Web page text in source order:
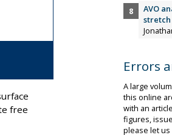
free
AVO
Errors
A large
this online
with an
figures,
please let us